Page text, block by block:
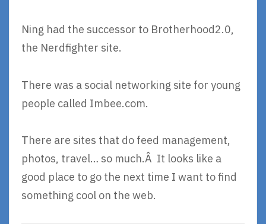
Ning had the successor to Brotherhood2.0,
the Nerdfighter site.
There was a social networking site for young
people called Imbee.com.
There are sites that do feed management,
photos, travel… so much.Â It looks like a
good place to go the next time I want to find
something cool on the web.